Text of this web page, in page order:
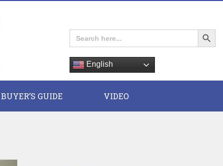
Search
for:
Search Button
English
BUYER’S GUIDE VIDEO